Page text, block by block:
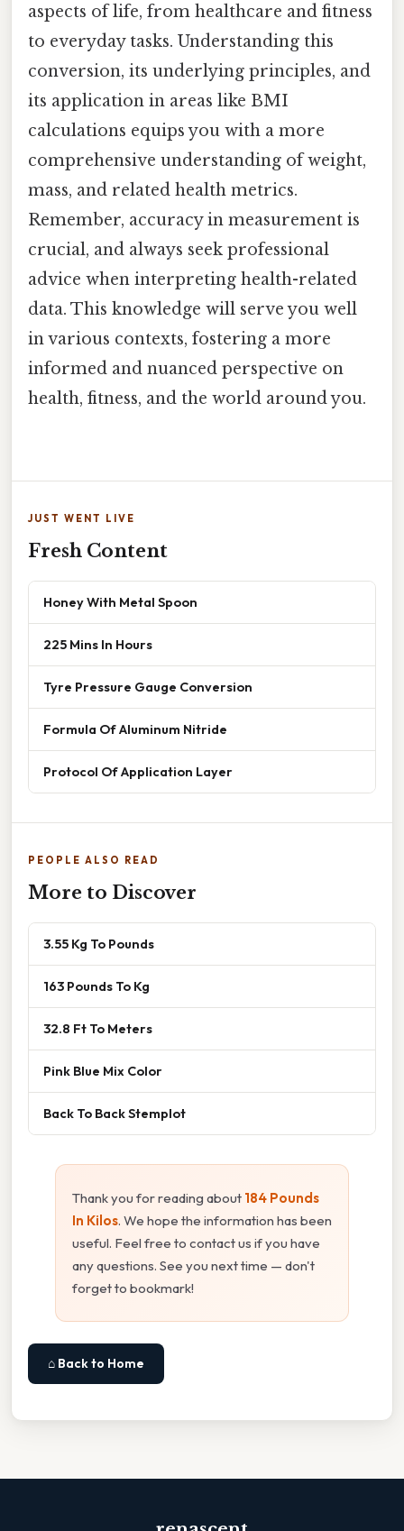
aspects of life, from healthcare and fitness
to everyday tasks. Understanding this
conversion, its underlying principles, and
its application in areas like BMI
calculations equips you with a more
comprehensive understanding of weight,
mass, and related health metrics.
Remember, accuracy in measurement is
crucial, and always seek professional
advice when interpreting health-related
data. This knowledge will serve you well
in various contexts, fostering a more
informed and nuanced perspective on
health, fitness, and the world around you.
JUST WENT LIVE
Fresh Content
Honey With Metal Spoon
225 Mins In Hours
Tyre Pressure Gauge Conversion
Formula Of Aluminum Nitride
Protocol Of Application Layer
PEOPLE ALSO READ
More to Discover
3.55 Kg To Pounds
163 Pounds To Kg
32.8 Ft To Meters
Pink Blue Mix Color
Back To Back Stemplot
Thank you for reading about 184 Pounds
In Kilos. We hope the information has been
useful. Feel free to contact us if you have
any questions. See you next time — don't
forget to bookmark!
⌂ Back to Home